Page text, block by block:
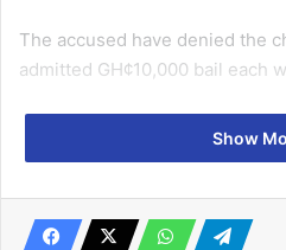
The accused have denied the
admitted GH¢10,000 bail each
The New
Movement
Show